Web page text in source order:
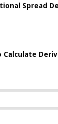
Spread
Calculate